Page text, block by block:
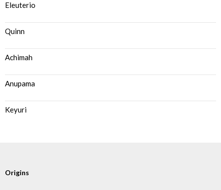
Eleuterio
Quinn
Achimah
Anupama
Keyuri
Origins